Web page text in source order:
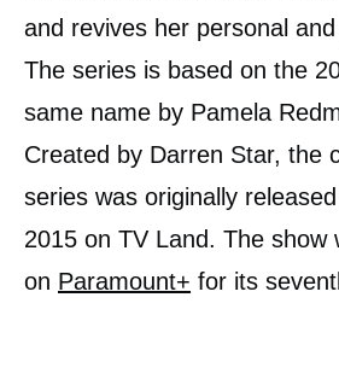
and revives her personal
The series is based on the
same name by Pamela
Created by Darren Star, the
series was originally
2015 on TV Land. The show
on Paramount+ for its